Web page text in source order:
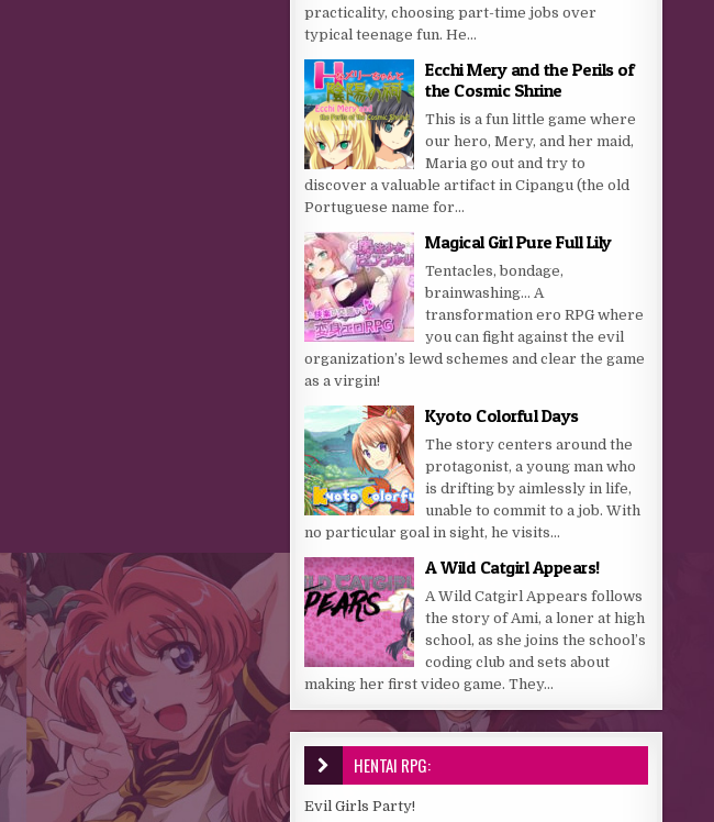
practicality, choosing part-time jobs over
typical teenage fun. He...
Ecchi Mery and the Perils of
the Cosmic Shrine
This is a fun little game where
our hero, Mery, and her maid,
Maria go out and try to
discover a valuable artifact in Cipangu (the old
Portuguese name for...
Magical Girl Pure Full Lily
Tentacles, bondage,
brainwashing… A
transformation ero RPG where
you can fight against the evil
organization’s lewd schemes and clear the game
as a virgin!
Kyoto Colorful Days
The story centers around the
protagonist, a young man who
is drifting by aimlessly in life,
unable to commit to a job. With
no particular goal in sight, he visits...
A Wild Catgirl Appears!
A Wild Catgirl Appears follows
the story of Ami, a loner at high
school, as she joins the school’s
coding club and sets about
making her first video game. They...
HENTAI RPG:
Evil Girls Party!